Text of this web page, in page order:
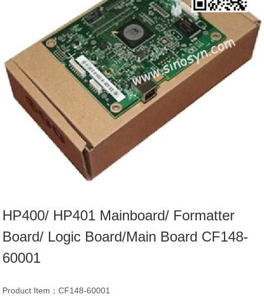
HP400/ HP401 Mainboard/ Formatter
Board/ Logic Board/Main Board CF148-
60001
Product Item：CF148-60001